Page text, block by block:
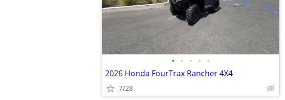
• • • • •
2026 Honda FourTrax Rancher 4X4
7/28